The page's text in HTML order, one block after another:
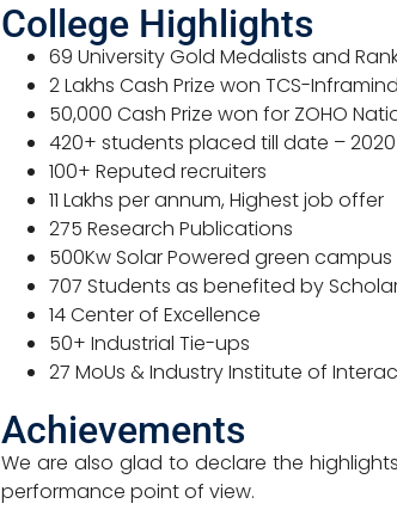
College Highlights
69 University Gold Medalists and
2 Lakhs Cash Prize won TCS-Inframind
50,000 Cash Prize won for ZOHO
420+ students placed till date –
100+ Reputed recruiters
11 Lakhs per annum, Highest job offer
275 Research Publications
500Kw Solar Powered green campus
707 Students as benefited by
14 Center of Excellence
50+ Industrial Tie-ups
27 MoUs & Industry Institute of
Achievements
We are also glad to declare the
performance point of view.